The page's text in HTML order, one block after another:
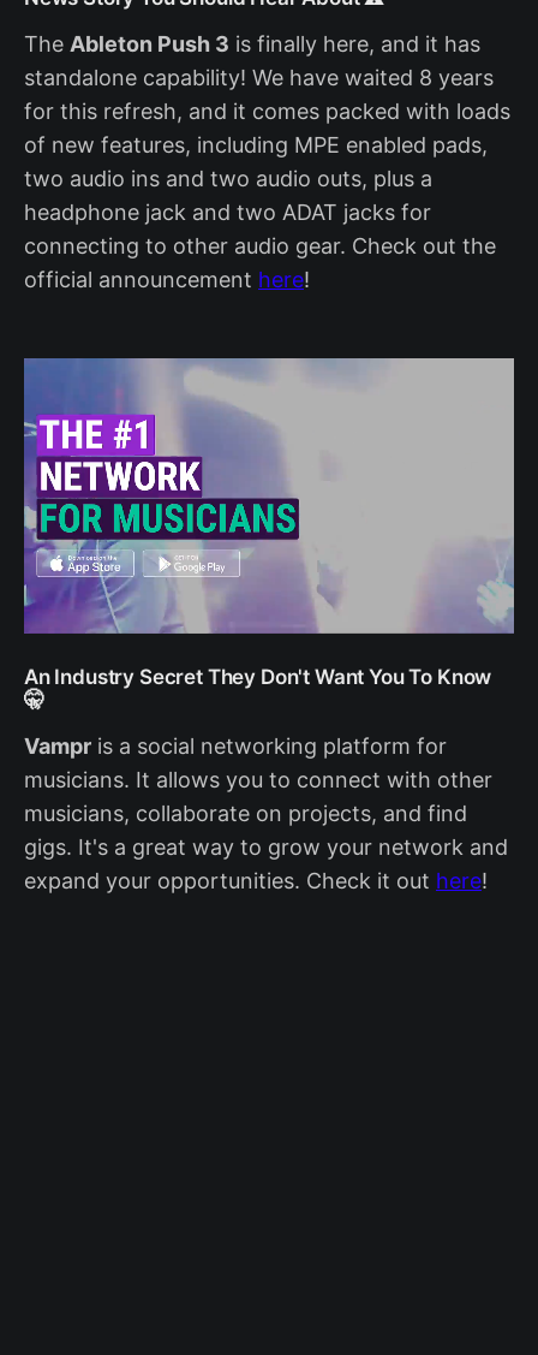
The Ableton Push 3 is finally here, and it has
standalone capability! We have waited 8 years
for this refresh, and it comes packed with loads
of new features, including MPE enabled pads,
two audio ins and two audio outs, plus a
headphone jack and two ADAT jacks for
connecting to other audio gear. Check out the
official announcement here!
An Industry Secret They Don't Want You To Know
🤫
Vampr is a social networking platform for
musicians. It allows you to connect with other
musicians, collaborate on projects, and find
gigs. It's a great way to grow your network and
expand your opportunities. Check it out here!